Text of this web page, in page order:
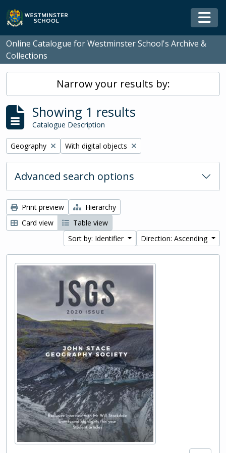
Skip to main content
Online Catalogue for Westminster School's Archive &
Collections
Narrow your results by:
Showing 1 results
Catalogue Description
Remove filter:
Geography Remove filter:
With digital objects
Advanced search options
Print preview
Hierarchy
Card view
Table view
Sort by: Identifier
Direction: Ascending